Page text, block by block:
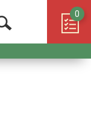
Open
Search
0